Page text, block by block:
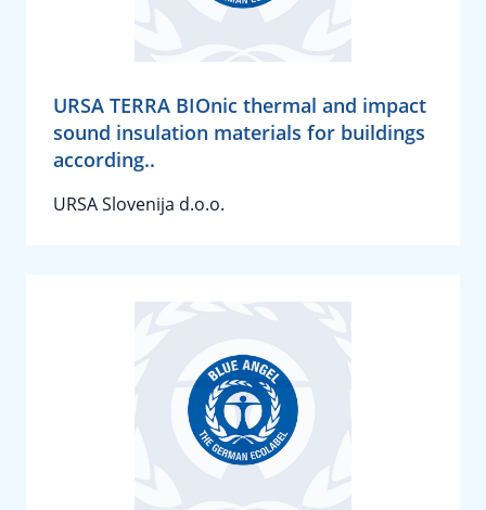
URSA TERRA BIOnic thermal and impact
sound insulation materials for buildings
according..
URSA Slovenija d.o.o.